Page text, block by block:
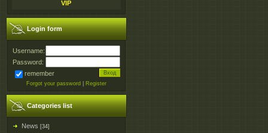
VIP
Login form
Username:
Password:
remember
Forgot your password Register
Categories list
News [34]